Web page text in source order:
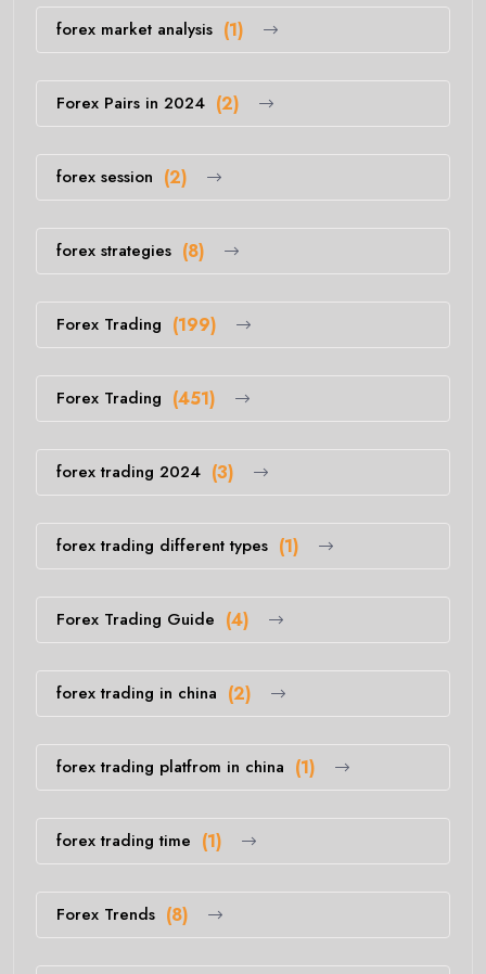
forex market analysis (1)
Forex Pairs in 2024 (2)
forex session (2)
forex strategies (8)
Forex Trading (199)
Forex Trading (451)
forex trading 2024 (3)
forex trading different types (1)
Forex Trading Guide (4)
forex trading in china (2)
forex trading platfrom in china (1)
forex trading time (1)
Forex Trends (8)